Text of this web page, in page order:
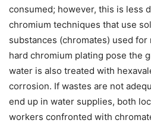
consumed; however, this is less
chromium techniques that use
substances (chromates) used for
hard chromium plating pose the
water is also treated with
corrosion. If wastes are not
end up in water supplies, both
workers confronted with